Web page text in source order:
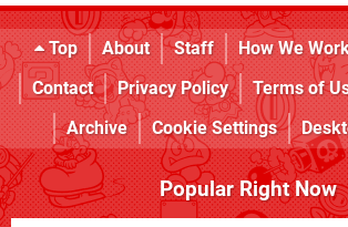
Top About Staff How We
Contact
Privacy Policy Terms of
Archive
Cookie Settings
Popular Right Now